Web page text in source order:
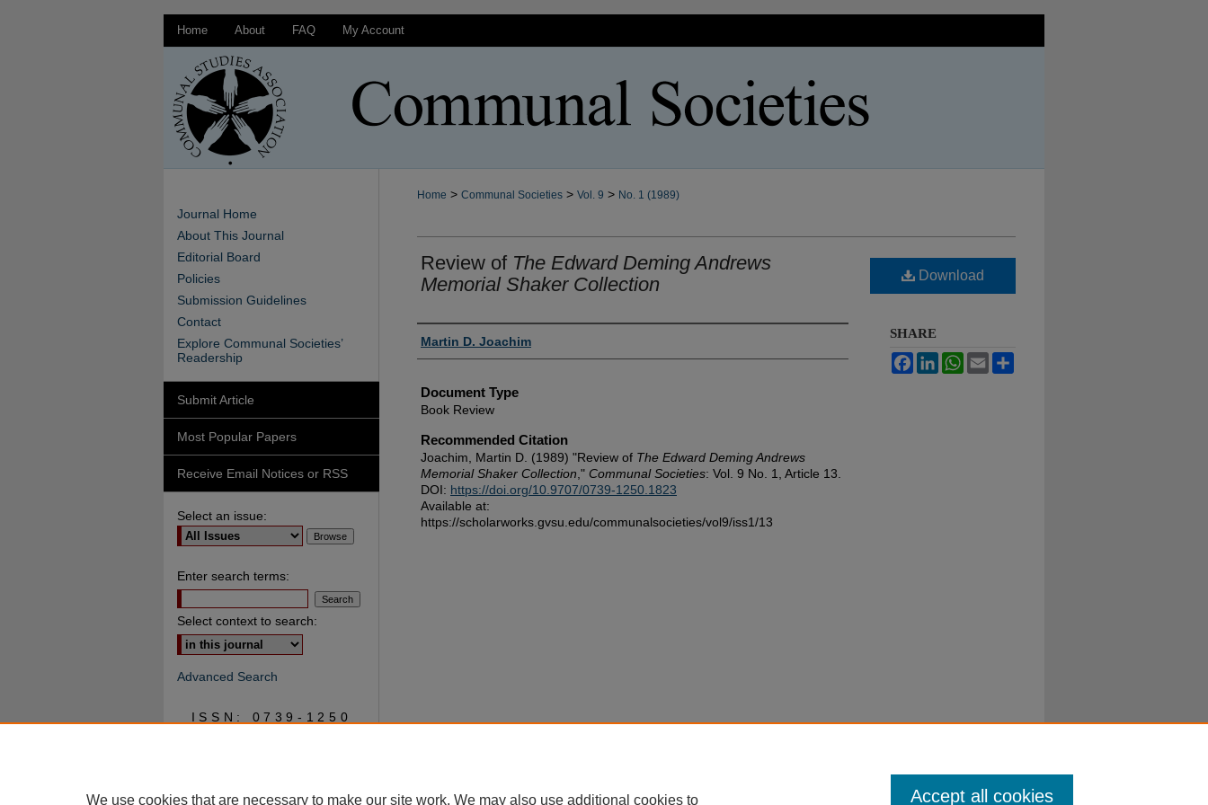
Home About FAQ My Account
Home > Communal Societies > Vol. 9 > No. 1 (1989)
Review of The Edward Deming Andrews
Memorial Shaker Collection
Authors
Martin D. Joachim
Document Type
Book Review
Recommended Citation
Joachim, Martin D. (1989) "Review of The Edward Deming Andrews
Memorial Shaker Collection ," Communal Societies: Vol. 9 No. 1, Article 13.
DOI: https://doi.org/10.9707/0739-1250.1823
Available at:
https://scholarworks.gvsu.edu/communalsocieties/vol9/iss1/13
Download
SHARE
FacebookLinkedInWhatsApp
Email
Journal Home
About This Journal
Editorial Board
Policies
Submission Guidelines
Contact
Explore Communal Societies’
Readership
Submit Article
Most Popular Papers
Receive Email Notices or RSS
Select an issue:
Enter search terms:
Select context to search:
Advanced Search
ISSN: 0739-1250
We use cookies that are necessary to make our site work. We may also use additional cookies to Accept all cookies